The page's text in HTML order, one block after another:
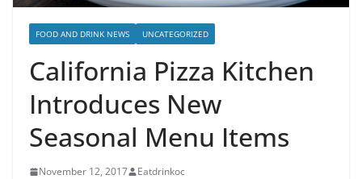
FOOD AND DRINK NEWS UNCATEGORIZED
California Pizza Kitchen
Introduces New
Seasonal Menu Items
November 12, 2017 Eatdrinkoc